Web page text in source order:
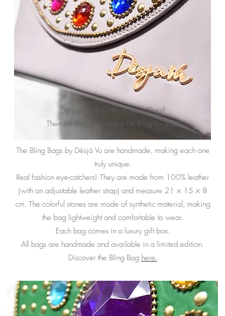
Do you love a little Bling… Bling?
Then the Bling Bag is just the thing for you!
The Bling Bags by Désjà Vu are handmade, making each one
truly unique.
Real fashion eye-catchers! They are made from 100% leather
(with an adjustable leather strap) and measure 21 × 15 × 8
cm. The colorful stones are made of synthetic material, making
the bag lightweight and comfortable to wear.
Each bag comes in a luxury gift box.
All bags are handmade and available in a limited edition.
Discover the Bling Bag here.